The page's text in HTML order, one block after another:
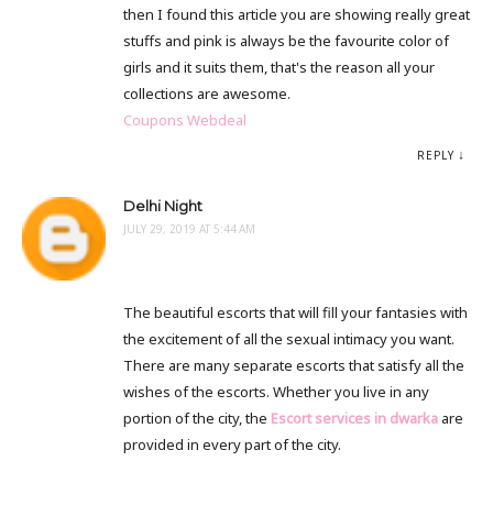
then I found this article you are showing really great
stuffs and pink is always be the favourite color of
girls and it suits them, that's the reason all your
collections are awesome.
Coupons Webdeal
REPLY
Delhi Night
JULY 29, 2019 AT 5:44 AM
The beautiful escorts that will fill your fantasies with
the excitement of all the sexual intimacy you want.
There are many separate escorts that satisfy all the
wishes of the escorts. Whether you live in any
portion of the city, the Escort services in dwarka are
provided in every part of the city.